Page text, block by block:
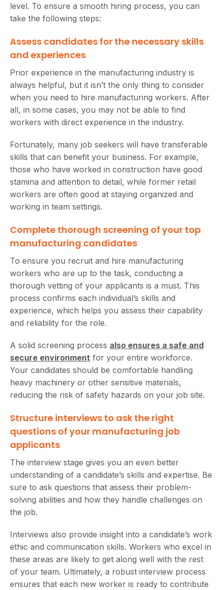
level. To ensure a smooth hiring process, you can
take the following steps:
Assess candidates for the necessary skills
and experiences
Prior experience in the manufacturing industry is
always helpful, but it isn’t the only thing to consider
when you need to hire manufacturing workers. After
all, in some cases, you may not be able to find
workers with direct experience in the industry.
Fortunately, many job seekers will have transferable
skills that can benefit your business. For example,
those who have worked in construction have good
stamina and attention to detail, while former retail
workers are often good at staying organized and
working in team settings.
Complete thorough screening of your top
manufacturing candidates
To ensure you recruit and hire manufacturing
workers who are up to the task, conducting a
thorough vetting of your applicants is a must. This
process confirms each individual’s skills and
experience, which helps you assess their capability
and reliability for the role.
A solid screening process also ensures a safe and
secure environment for your entire workforce.
Your candidates should be comfortable handling
heavy machinery or other sensitive materials,
reducing the risk of safety hazards on your job site.
Structure interviews to ask the right
questions of your manufacturing job
applicants
The interview stage gives you an even better
understanding of a candidate’s skills and expertise. Be
sure to ask questions that assess their problem-
solving abilities and how they handle challenges on
the job.
Interviews also provide insight into a candidate’s work
ethic and communication skills. Workers who excel in
these areas are likely to get along well with the rest
of your team. Ultimately, a robust interview process
ensures that each new worker is ready to contribute